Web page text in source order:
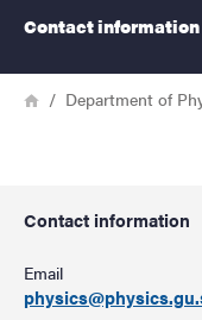
Contact
Breadcrumb
HomeDepartment of
Contact information
Email